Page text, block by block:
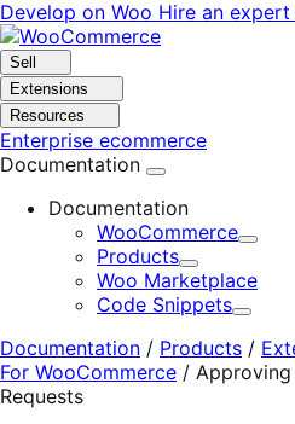
Skip
to
navigation
Skip
to
content
Develop on Woo Hire an expert
Sell
Extensions
Resources
Enterprise ecommerce
Documentation
Documentation
WooCommerce
Expand
Products
Expand
Woo Marketplace
Code Snippets
Expand
Documentation / Products /
For WooCommerce /
Requests